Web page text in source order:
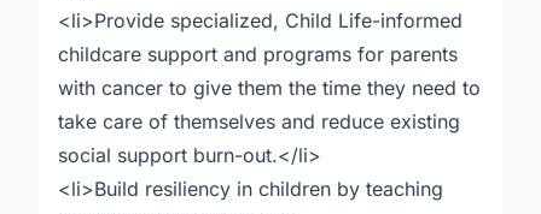
<li>Provide specialized, Child Life-informed
childcare support and programs for parents
with cancer to give them the time they need to
take care of themselves and reduce existing
social support burn-out.</li>
<li>Build resiliency in children by teaching